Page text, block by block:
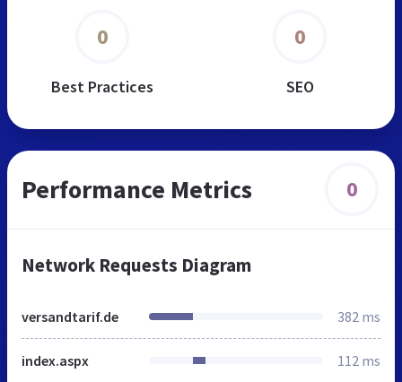
0
Best Practices
0
SEO
Performance Metrics 0
Network Requests Diagram
versandtarif.de 382 ms
index.aspx 112 ms